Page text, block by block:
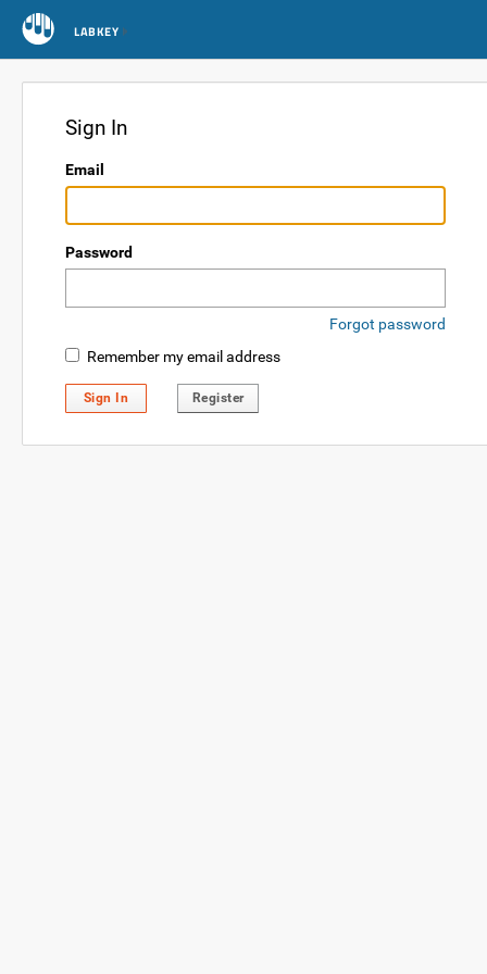
LABKEY
Sign In
Email
Password
Forgot password
Remember my email address
Sign In Register